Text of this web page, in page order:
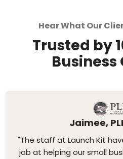
Hear What Our
Trusted by
Business
Jaimee,
"The staff at Launch Kit
job at helping our small